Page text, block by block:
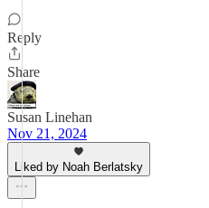
Reply
Share
Susan Linehan
Nov 21, 2024
Liked by Noah Berlatsky